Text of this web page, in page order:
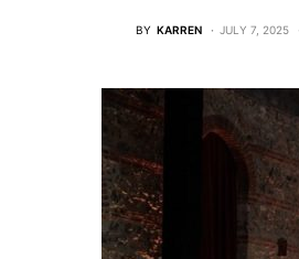
BY KARREN JULY 7, 2025